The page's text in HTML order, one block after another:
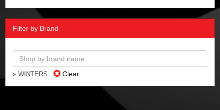
Filter by Brand
» WINTERS Clear